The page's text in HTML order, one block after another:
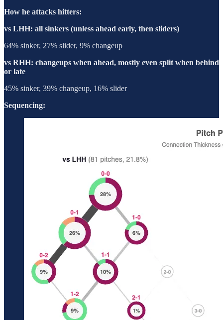
How he attacks hitters:
vs LHH: all sinkers (unless ahead early, then sliders)
64% sinker, 27% slider, 9% changeup
vs RHH: changeups when ahead, mostly even split when behind
or late
45% sinker, 39% changeup, 16% slider
Sequencing: